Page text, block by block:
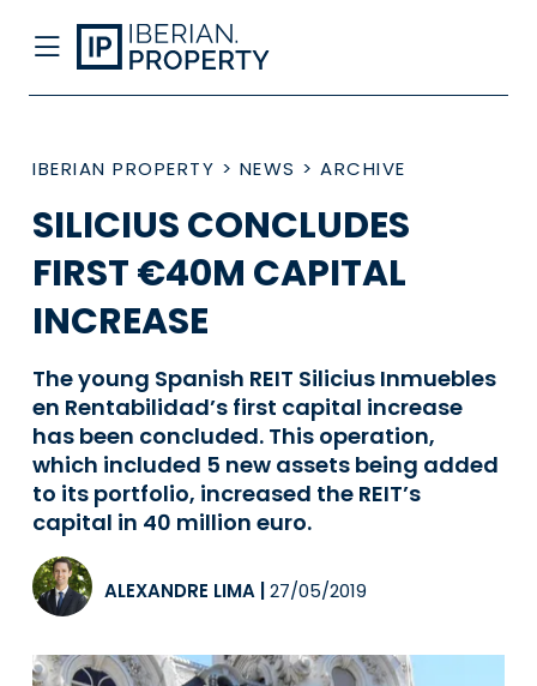
IBERIAN PROPERTY > NEWS > ARCHIVE
SILICIUS CONCLUDES
FIRST €40M CAPITAL
INCREASE
The young Spanish REIT Silicius Inmuebles
en Rentabilidad’s first capital increase
has been concluded. This operation,
which included 5 new assets being added
to its portfolio, increased the REIT’s
capital in 40 million euro.
ALEXANDRE LIMA 27/05/2019